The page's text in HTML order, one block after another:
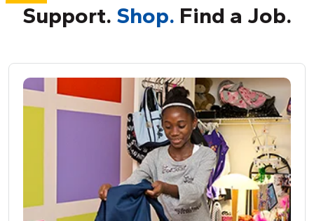
Support. Shop. Find a Job.